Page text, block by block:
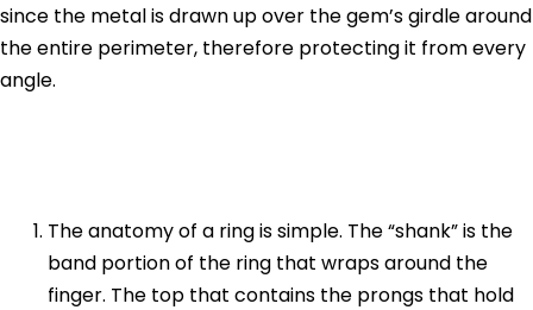
since the metal is drawn up over the gem’s girdle around
the entire perimeter, therefore protecting it from every
angle.
The anatomy of a ring is simple. The “shank” is the
band portion of the ring that wraps around the
finger. The top that contains the prongs that hold